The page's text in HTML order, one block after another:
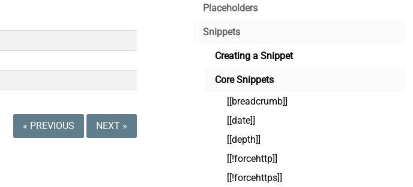
« PREVIOUS NEXT »
Placeholders
Snippets
Creating a Snippet
Core Snippets
[[breadcrumb]]
[[date]]
[[depth]]
[[!forcehttp]]
[[!forcehttps]]